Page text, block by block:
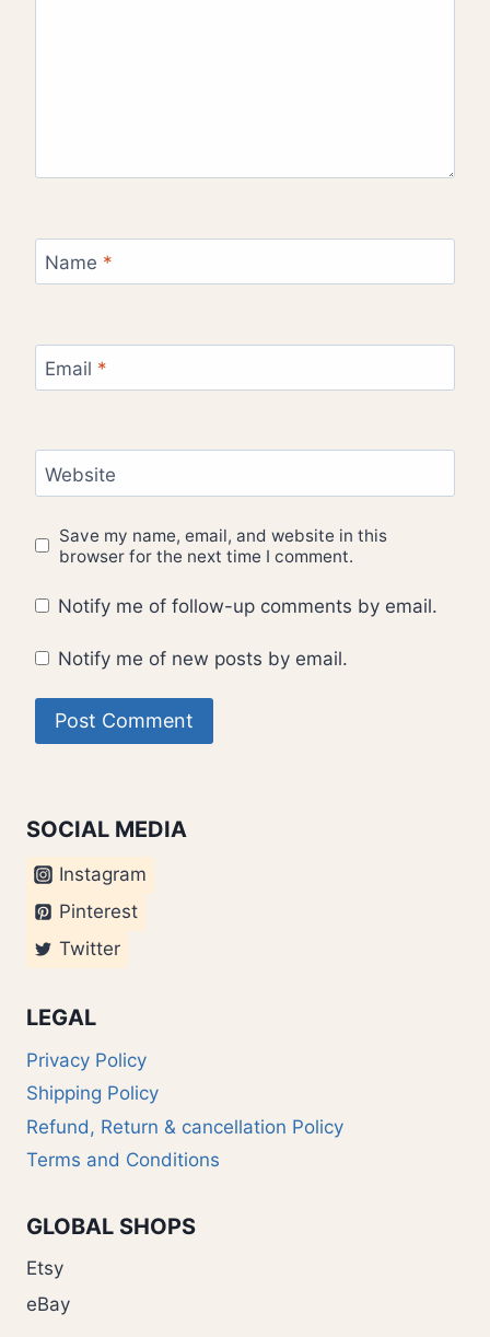
Name *
Email *
Website
Save my name, email, and website in this
browser for the next time I comment.
Notify me of follow-up comments by email.
Notify me of new posts by email.
SOCIAL MEDIA
Instagram
Pinterest
Twitter
LEGAL
Privacy Policy
Shipping Policy
Refund, Return & cancellation Policy
Terms and Conditions
GLOBAL SHOPS
Etsy
eBay